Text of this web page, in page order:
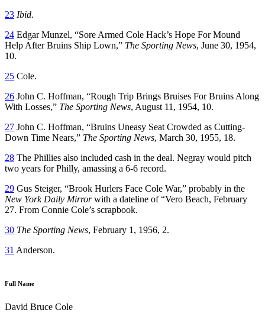
23 Ibid.
24 Edgar Munzel, “Sore Armed Cole Hack’s Hope For Mound
Help After Bruins Ship Lown,” The Sporting News, June 30, 1954,
10.
25 Cole.
26 John C. Hoffman, “Rough Trip Brings Bruises For Bruins Along
With Losses,” The Sporting News, August 11, 1954, 10.
27 John C. Hoffman, “Bruins Uneasy Seat Crowded as Cutting-
Down Time Nears,” The Sporting News, March 30, 1955, 18.
28 The Phillies also included cash in the deal. Negray would pitch
two years for Philly, amassing a 6-6 record.
29 Gus Steiger, “Brook Hurlers Face Cole War,” probably in the
New York Daily Mirrorwith a dateline of “Vero Beach, February
27. From Connie Cole’s scrapbook.
30 The Sporting News, February 1, 1956, 2.
31 Anderson.
Full Name
David Bruce Cole